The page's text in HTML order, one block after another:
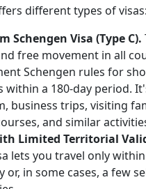
different types of visas:
Schengen Visa (Type C).
free movement in all
Schengen rules for
within a 180-day period.
business trips, visiting
and similar
Limited Territorial
lets you travel only
or, in some cases, a few